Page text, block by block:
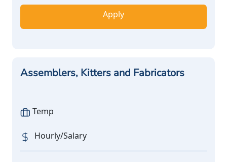
Apply
Assemblers, Kitters and Fabricators
Temp
Hourly/Salary